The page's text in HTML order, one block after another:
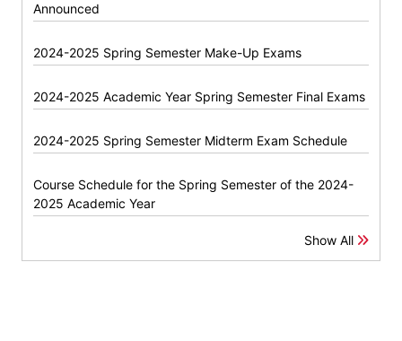
Announced
2024-2025 Spring Semester Make-Up Exams
2024-2025 Academic Year Spring Semester Final Exams
2024-2025 Spring Semester Midterm Exam Schedule
Course Schedule for the Spring Semester of the 2024-
2025 Academic Year
Show All